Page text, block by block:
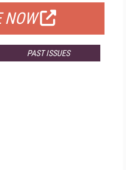
NOW
PAST ISSUES